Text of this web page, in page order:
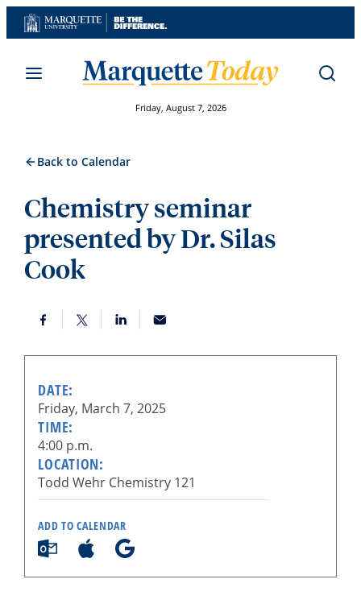
Skip
to
Friday, August 7, 2026
Back to Calendar
Chemistry seminar
presented by Dr. Silas
Cook
DATE:
Friday, March 7, 2025
TIME:
4:00 p.m.
LOCATION:
Todd Wehr Chemistry 121
ADD TO CALENDAR